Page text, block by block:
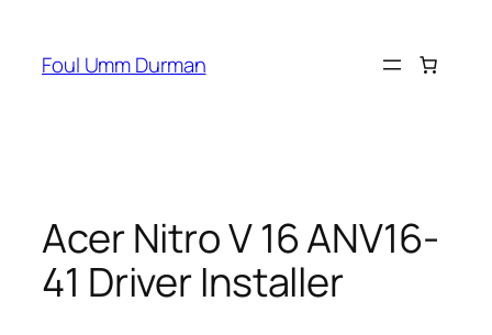
content
Foul Umm Durman
Acer Nitro V 16 ANV16-
41 Driver Installer